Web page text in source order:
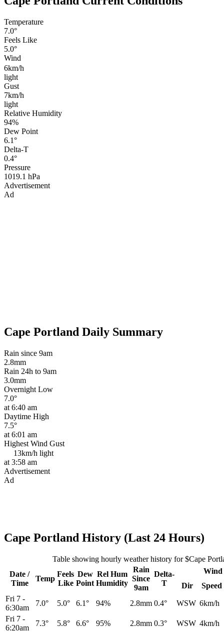
Temperature
7.0°
Feels Like
5.0°
Wind
6km/h
light
Gust
7km/h
light
Relative Humidity
94%
Dew Point
6.1°
Delta-T
0.4°
Pressure
1019.1 hPa
Advertisement
Ad
Cape Portland Daily Summary
Rain since 9am
2.8mm
Rain 24h to 9am
3.0mm
Overnight Low
7.0°
at 6:40 am
Daytime High
7.5°
at 6:01 am
Highest Wind Gust
13km/h light
at 3:58 am
Advertisement
Ad
Cape Portland History (Last 24 Hours)
Table showing hourly weather history for $Cape
Date /
Time
Temp
Feels
Like
Dew
Point
Rel Hum
Humidity
Rain
Since
9am
Delta-
T
Wind
Dir
Speed
Fri 7 -
6:30am
7.0° 5.0° 6.1° 94% 2.8mm 0.4° WSW 6km/h
Fri 7 -
6:20am
7.3° 5.8° 6.6° 95% 2.8mm 0.3° WSW 4km/h